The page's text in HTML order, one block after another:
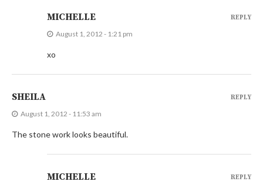
MICHELLE
August 1, 2012 - 1:21 pm
xo
REPLY
SHEILA
August 1, 2012 - 11:53 am
The stone work looks beautiful.
REPLY
MICHELLE REPLY